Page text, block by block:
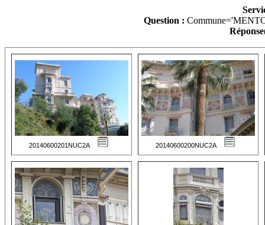
Question :
20140600201NUC2A 20140600200NUC2A